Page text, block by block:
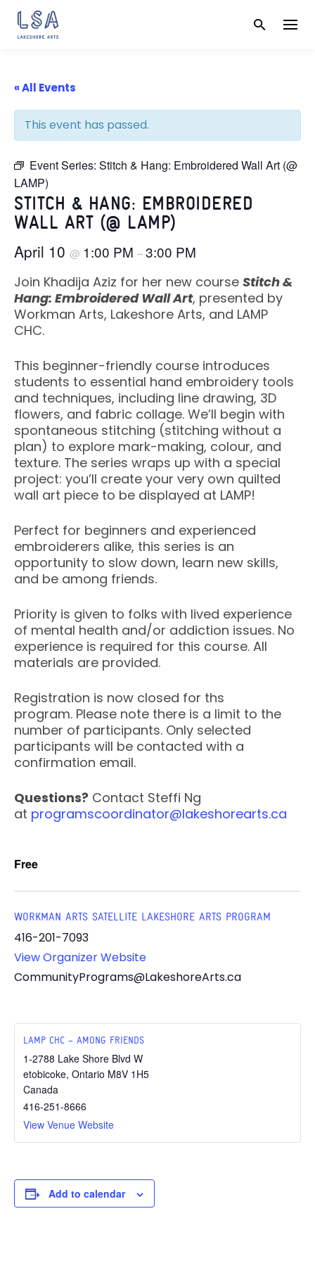
Skip
« All Events
This event has passed.
Event Series: Stitch & Hang: Embroidered Wall Art (@
LAMP)
STITCH & HANG: EMBROIDERED
WALL ART (@ LAMP)
April 10 @ 1:00 PM –3:00 PM
Join Khadija Aziz for her new course Stitch &
Hang: Embroidered Wall Art, presented by
Workman Arts, Lakeshore Arts, and LAMP
CHC.
This beginner-friendly course introduces
students to essential hand embroidery tools
and techniques, including line drawing, 3D
flowers, and fabric collage. We’ll begin with
spontaneous stitching (stitching without a
plan) to explore mark-making, colour, and
texture. The series wraps up with a special
project: you’ll create your very own quilted
wall art piece to be displayed at LAMP!
Perfect for beginners and experienced
embroiderers alike, this series is an
opportunity to slow down, learn new skills,
and be among friends.
Priority is given to folks with lived experience
of mental health and/or addiction issues. No
experience is required for this course. All
materials are provided.
Registration is now closed for ths
program. Please note there is a limit to the
number of participants. Only selected
participants will be contacted with a
confirmation email.
Questions? Contact Steffi Ng
at programscoordinator@lakeshorearts.ca
Free
WORKMAN ARTS SATELLITE LAKESHORE ARTS PROGRAM
416-201-7093
View Organizer Website
CommunityPrograms@LakeshoreArts.ca
LAMP CHC – AMONG FRIENDS
1-2788 Lake Shore Blvd W
etobicoke, Ontario M8V 1H5
Canada
416-251-8666
View Venue Website
Add to calendar